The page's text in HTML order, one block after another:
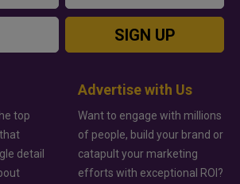
SIGN UP
top
detail
Advertise with Us
Want to engage with millions
of people, build your brand or
catapult your marketing
efforts with exceptional ROI?